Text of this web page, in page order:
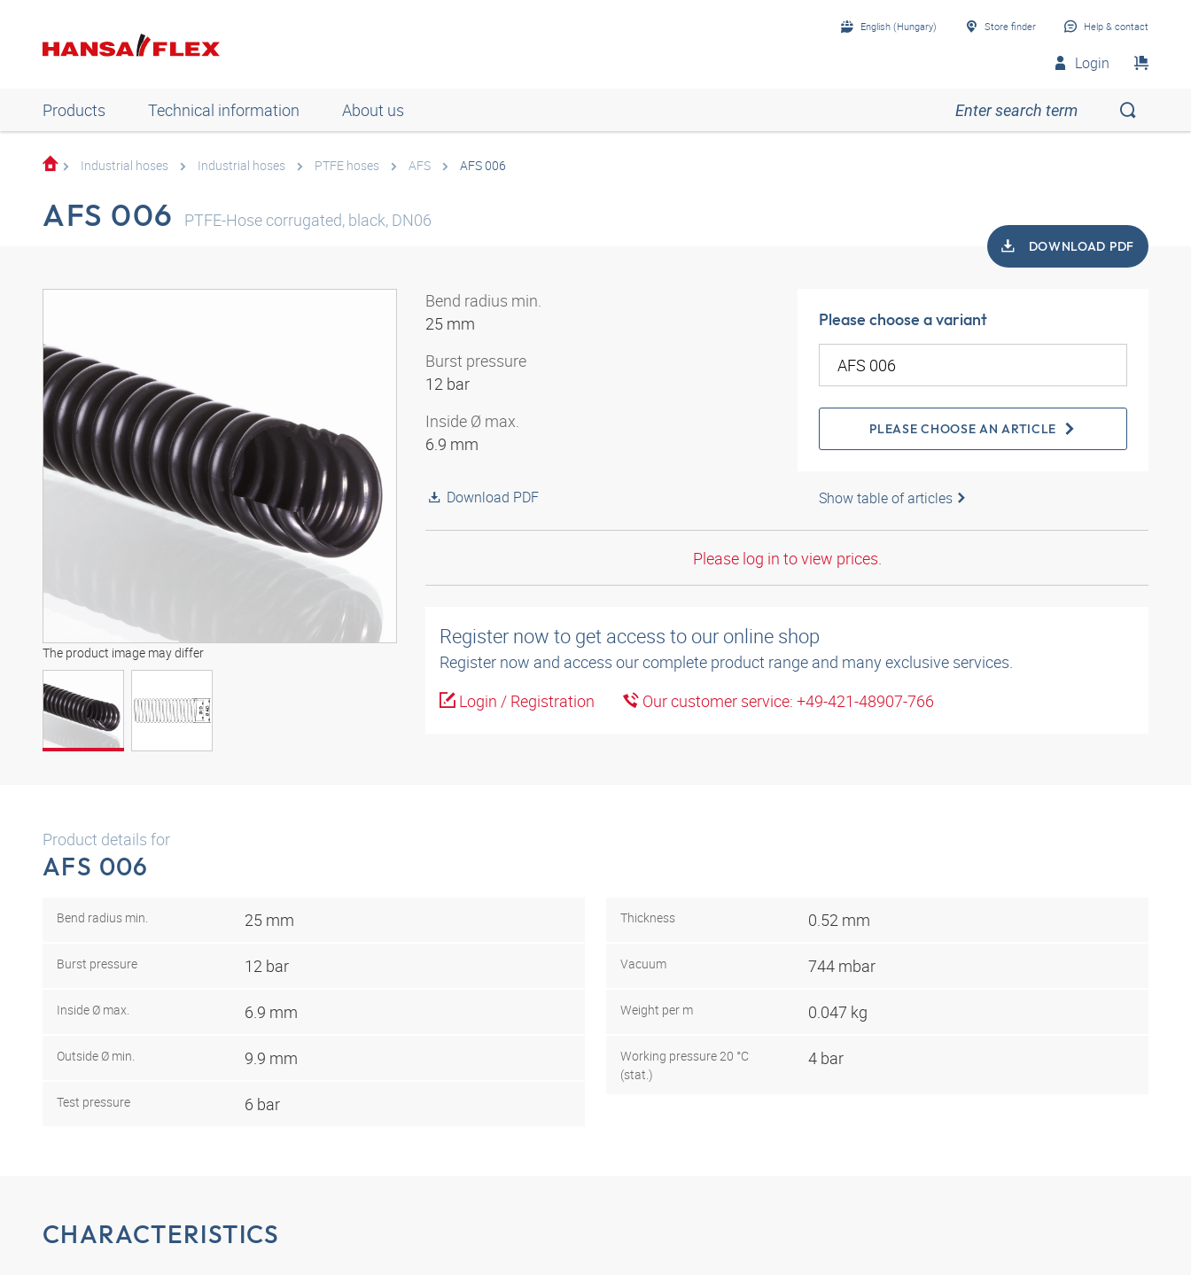
English (Hungary) Store finder Help & contact
Login
Products Technical information About us
Industrial hoses Industrial hoses PTFE hoses AFS AFS 006
AFS 006 PTFE-Hose corrugated, black, DN06
DOWNLOAD PDF
The product image may differ
Bend radius min.
25 mm
Burst pressure
12 bar
Inside Ø max.
6.9 mm
Download PDF
Please choose a variant
PLEASE CHOOSE AN ARTICLE
Show table of articles
Please log in to view prices.
Register now to get access to our online shop
Register now and access our complete product range and many exclusive services.
Login / Registration
Our customer service: +49-421-48907-766
Product details for
AFS 006
Bend radius min. 25 mm
Burst pressure 12 bar
Inside Ø max. 6.9 mm
Outside Ø min. 9.9 mm
Test pressure 6 bar
Thickness 0.52 mm
Vacuum 744 mbar
Weight per m 0.047 kg
Working pressure 20 °C
(stat.)
4 bar
CHARACTERISTICS